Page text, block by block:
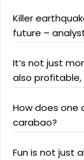
Killer
future –
It’s not just
also profitable,
How does
carabao?
Fun is not just